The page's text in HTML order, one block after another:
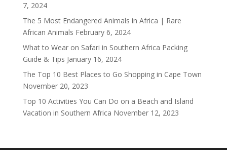
7, 2024
The 5 Most Endangered Animals in Africa | Rare
African Animals February 6, 2024
What to Wear on Safari in Southern Africa Packing
Guide & Tips January 16, 2024
The Top 10 Best Places to Go Shopping in Cape Town
November 20, 2023
Top 10 Activities You Can Do on a Beach and Island
Vacation in Southern Africa November 12, 2023